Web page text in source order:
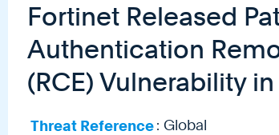
Fortinet Released
Authentication
(RCE) Vulnerability
Threat Reference : Global